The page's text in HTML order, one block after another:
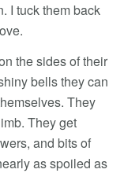
I tuck them back
the sides of their
bells they can
They
They get
and bits of
as spoiled as